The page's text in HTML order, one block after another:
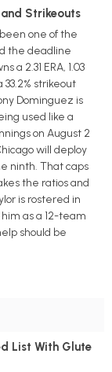
Strikeouts
one of the
the deadline
a 2.31 ERA, 1.03
33.2% strikeout
Dominguez is
used like a
on August 2
will deploy
ninth. That caps
the ratios and
is rostered in
him as a 12-team
should be
List With Glute